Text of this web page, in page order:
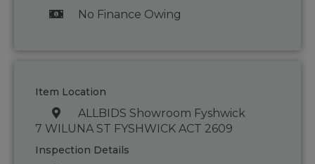
No Finance Owing
Item Location
ALLBIDS Showroom Fyshwick
7 WILUNA ST FYSHWICK ACT 2609
Inspection Details